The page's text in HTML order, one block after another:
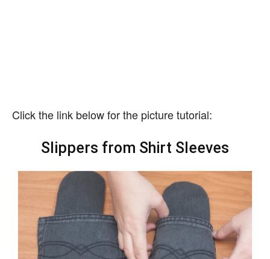
Click the link below for the picture tutorial:
Slippers from Shirt Sleeves